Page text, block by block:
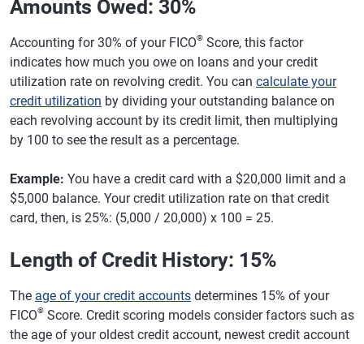
Amounts Owed: 30%
Accounting for 30% of your FICO® Score, this factor
indicates how much you owe on loans and your credit
utilization rate on revolving credit. You can calculate your
credit utilization by dividing your outstanding balance on
each revolving account by its credit limit, then multiplying
by 100 to see the result as a percentage.
Example: You have a credit card with a $20,000 limit and a
$5,000 balance. Your credit utilization rate on that credit
card, then, is 25%: (5,000 / 20,000) x 100 = 25.
Length of Credit History: 15%
The age of your credit accounts determines 15% of your
FICO® Score. Credit scoring models consider factors such as
the age of your oldest credit account, newest credit account